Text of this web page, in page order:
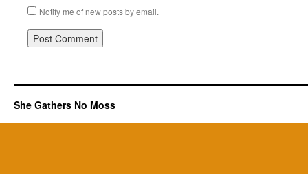
Notify me of new posts by email.
She Gathers No Moss